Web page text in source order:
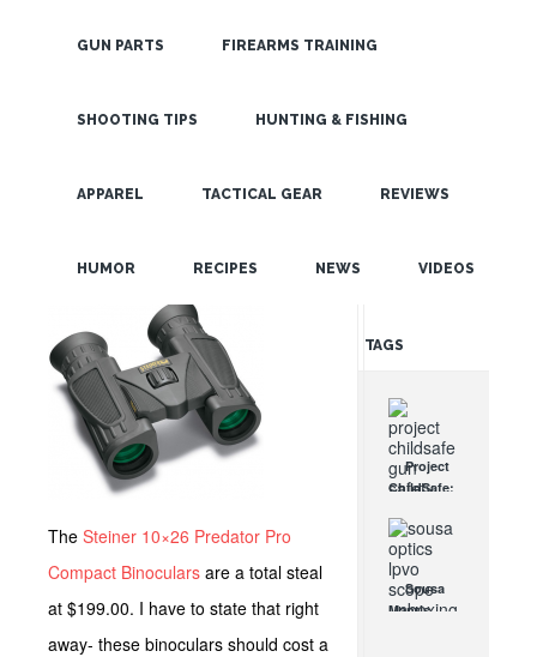
GUN PARTS FIREARMS TRAINING
SHOOTING TIPS HUNTING & FISHING
APPAREL TACTICAL GEAR REVIEWS
HUMOR RECIPES NEWS VIDEOS
Predator Pro
Binoculars-
Hand!
The Steiner 10×26 Predator Pro
Compact Binoculars are a total steal
at $199.00. I have to state that right
away- these binoculars should cost a
TAGS
Project
ChildSafe:
Gun Safety
Locks
Since 1999
OCT 7, 2021
Sousa
Mantis